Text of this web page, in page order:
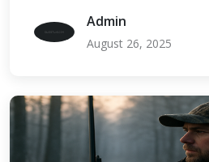
Admin
August 26, 2025